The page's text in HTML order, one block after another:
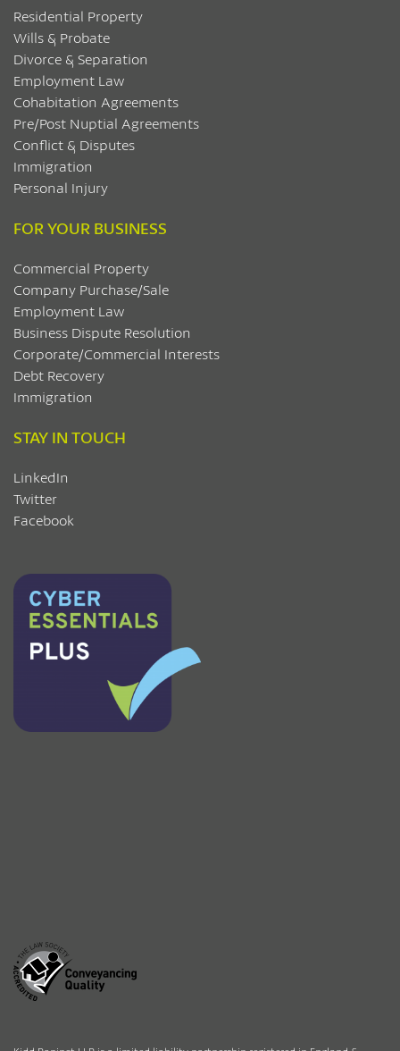
Residential Property
Wills & Probate
Divorce & Separation
Employment Law
Cohabitation Agreements
Pre/Post Nuptial Agreements
Conflict & Disputes
Immigration
Personal Injury
FOR YOUR BUSINESS
Commercial Property
Company Purchase/Sale
Employment Law
Business Dispute Resolution
Corporate/Commercial Interests
Debt Recovery
Immigration
STAY IN TOUCH
LinkedIn
Twitter
Facebook